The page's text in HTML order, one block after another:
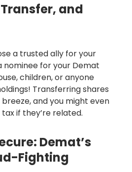
and
a trusted ally for your
nominee for your Demat
children, or anyone
Transferring shares
and you might even
if they’re related.
Demat’s
Fighting